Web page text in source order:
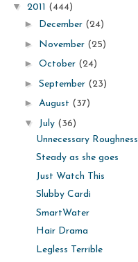
▼ 2011 (444)
► December (24)
► November (25)
► October (24)
► September (23)
► August (37)
▼ July (36)
Unnecessary Roughness
Steady as she goes
Just Watch This
Slubby Cardi
SmartWater
Hair Drama
Legless Terrible